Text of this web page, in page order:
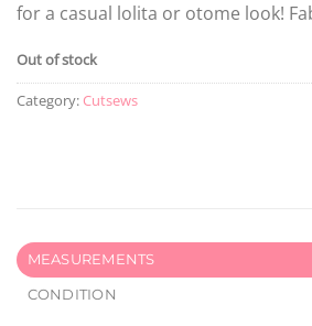
for a casual lolita or otome look!
Out of stock
Category: Cutsews
MEASUREMENTS
CONDITION